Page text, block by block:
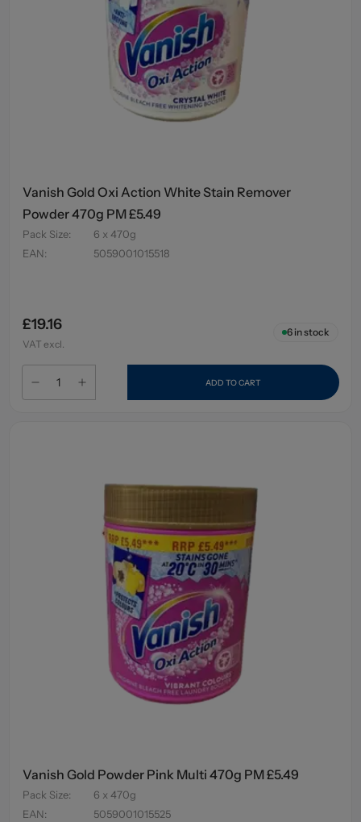
Vanish Gold Oxi Action White Stain Remover
Powder 470g PM £5.49
Pack Size:
6 x 470g
EAN: 5059001015518
£19.16
VAT excl.
6in stock
ADD TO CART
Vanish Gold Powder Pink Multi 470g PM £5.49
Pack Size:
6 x 470g
EAN: 5059001015525